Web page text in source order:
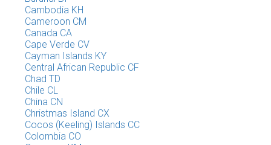
Cambodia KH
Cameroon CM
Canada CA
Cape Verde CV
Cayman Islands KY
Central African Republic CF
Chad TD
Chile CL
China CN
Christmas Island CX
Cocos (Keeling) Islands CC
Colombia CO